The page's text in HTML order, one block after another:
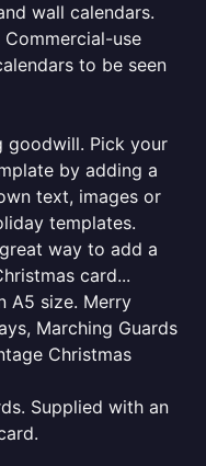
wall calendars.
use
to be seen
goodwill. Pick your
by adding a
text, images or
templates.
way to add a
card...
A5 size. Merry
Marching Guards
Christmas
Supplied with an